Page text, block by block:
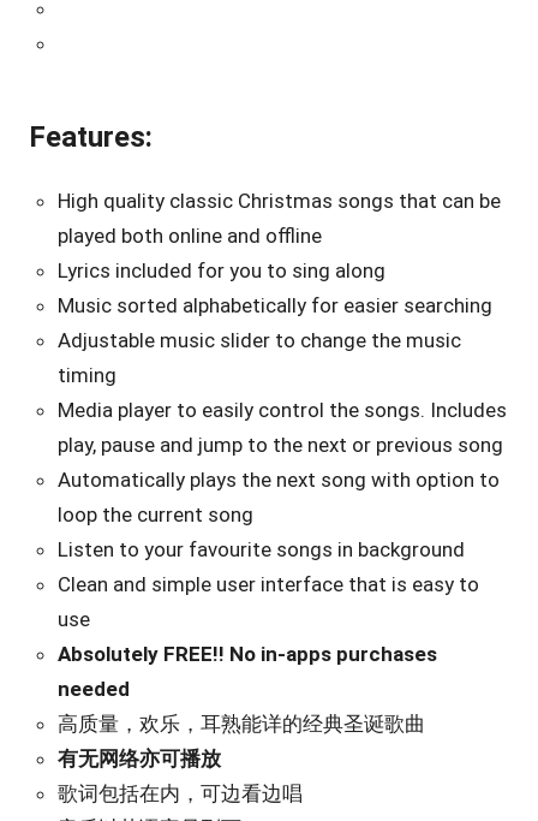
Features:
High quality classic Christmas songs that can be
played both online and offline
Lyrics included for you to sing along
Music sorted alphabetically for easier searching
Adjustable music slider to change the music
timing
Media player to easily control the songs. Includes
play, pause and jump to the next or previous song
Automatically plays the next song with option to
loop the current song
Listen to your favourite songs in background
Clean and simple user interface that is easy to
use
Absolutely FREE!! No in-apps purchases
needed
高质量，欢乐，耳熟能详的经典圣诞歌曲
有无网络亦可播放
歌词包括在内，可边看边唱